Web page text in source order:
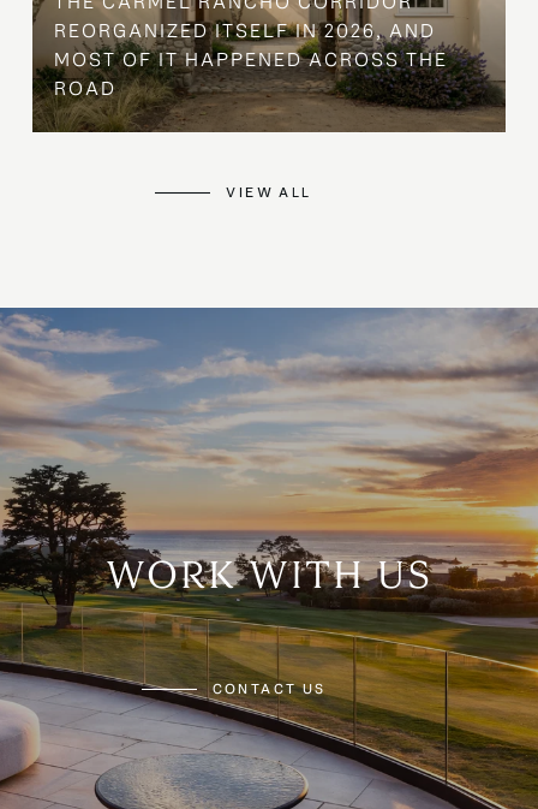
REORGANIZED ITSELF IN 2026, AND
MOST OF IT HAPPENED ACROSS THE
ROAD
VIEW ALL
WORK WITH US
CONTACT US